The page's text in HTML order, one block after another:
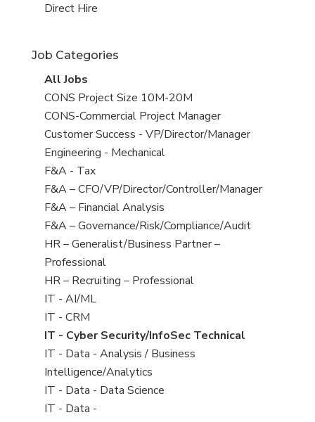
filed
jobs
View
under
Direct Hire
Job Categories
View
all
jobs
All Jobs
View
jobs
filed
under
CONS Project Size 10M-20M
View
jobs
filed
under
CONS-Commercial Project Manager
View
jobs
filed
under
Customer Success - VP/Director/Manager
View
jobs
filed
under
Engineering - Mechanical
View
jobs
filed
under
F&A - Tax
View
jobs
filed
under
F&A – CFO/VP/Director/Controller/Manager
View
jobs
filed
under
F&A – Financial Analysis
View
jobs
filed
under
F&A – Governance/Risk/Compliance/Audit
View
jobs
filed
under
HR – Generalist/Business Partner –
Professional
View
jobs
filed
under
HR – Recruiting – Professional
View
jobs
filed
under
IT - AI/ML
View
jobs
filed
under
IT - CRM
View
jobs
filed
under
IT - Cyber Security/InfoSec Technical
View
jobs
filed
under
IT - Data - Analysis / Business
Intelligence/Analytics
View
jobs
IT - Data - Data Science
View
IT - Data -